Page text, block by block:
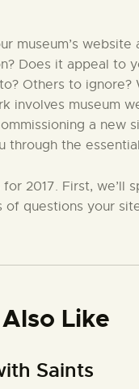
museum’s
Does it appeal to
Others to ignore?
involves museum
a new
through the
2017. First, we’ll
of questions your
Like
Saints